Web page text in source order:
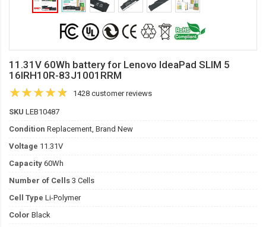
11.31V 60Wh battery for Lenovo IdeaPad SLIM 5
16IRH10R-83J1001RRM
1428 customer reviews
SKU LEB10487
Condition Replacement, Brand New
Voltage 11.31V
Capacity 60Wh
Number of Cells 3 Cells
Cell Type Li-Polymer
Color Black